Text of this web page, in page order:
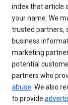
index that article
your name. We
trusted partners,
business
marketing
potential
partners who
abuse. We also
to provide